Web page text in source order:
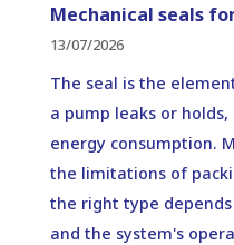
Mechanical seals
13/07/2026
The seal is the
a pump leaks or
energy consumption.
the limitations of
the right type
and the system's